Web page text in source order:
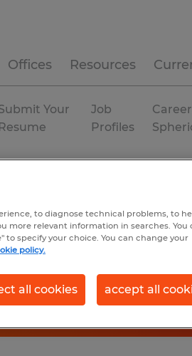
Offices Resources
Your
Resume
Job
Profiles
to diagnose technical problems, to
more relevant information in searches. You
specify your choice. You can change your
policy.
all cookies accept all